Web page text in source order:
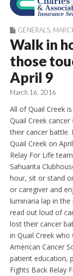
GENERALS
Walk in
those
April 9
March 16, 2016
All of Quail Creek
Quail Creek
their cancer battle.
Quail Creek on
Relay For Life
Sahuarita
hour, sit or stand
or caregiver and
luminaria lap in
read out loud of
lost their cancer
in Quail Creek
American Cancer
patient education,
Fights Back Relay